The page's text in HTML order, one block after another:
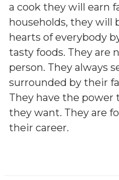
a cook they will earn
households, they will
hearts of everybody
tasty foods. They are
person. They always
surrounded by their
They have the power
they want. They are
their career.